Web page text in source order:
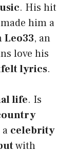
. His hit
made him a
Leo33, an
love his
lyrics.
life. Is
a celebrity
with